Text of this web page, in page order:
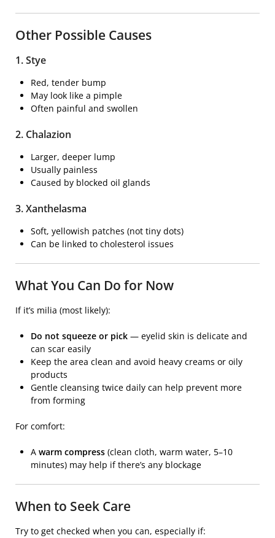
Other Possible Causes
1.Stye
Red, tender bump
May look like a pimple
Often painful and swollen
2. Chalazion
Larger, deeper lump
Usually painless
Caused by blocked oil glands
3. Xanthelasma
Soft, yellowish patches (not tiny dots)
Can be linked to cholesterol issues
What You Can Do for Now
If it’s milia (most likely):
Do not squeeze or pick — eyelid skin is delicate and
can scar easily
Keep the area clean and avoid heavy creams or oily
products
Gentle cleansing twice daily can help prevent more
from forming
For comfort:
A warm compress (clean cloth, warm water, 5–10
minutes) may help if there’s any blockage
When to Seek Care
Try to get checked when you can, especially if: